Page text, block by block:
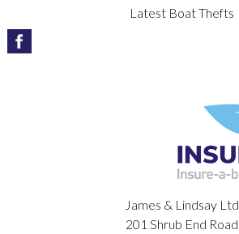
Latest Boat Thefts
James & Lindsay Ltd
201 Shrub End Road